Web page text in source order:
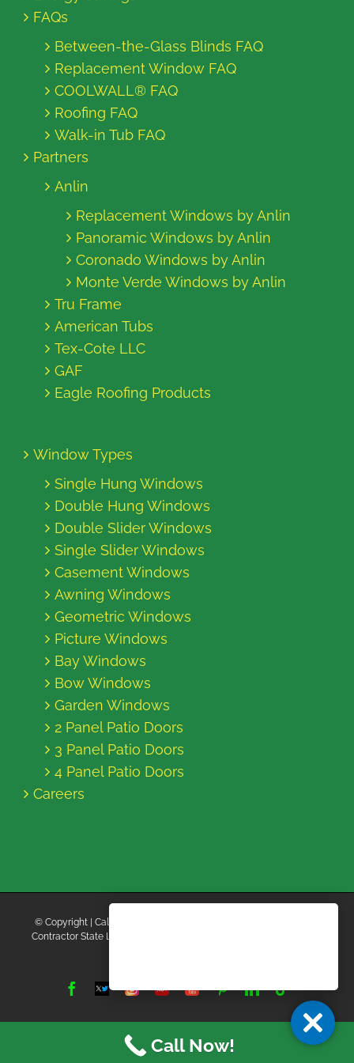
FAQs
Between-the-Glass Blinds FAQ
Replacement Window FAQ
COOLWALL® FAQ
Roofing FAQ
Walk-in Tub FAQ
Partners
Anlin
Replacement Windows by Anlin
Panoramic Windows by Anlin
Coronado Windows by Anlin
Monte Verde Windows by Anlin
Tru Frame
American Tubs
Tex-Cote LLC
GAF
Eagle Roofing Products
Window Types
Single Hung Windows
Double Hung Windows
Double Slider Windows
Single Slider Windows
Casement Windows
Awning Windows
Geometric Windows
Picture Windows
Bay Windows
Bow Windows
Garden Windows
2 Panel Patio Doors
3 Panel Patio Doors
4 Panel Patio Doors
Careers
© Copyright
| California Energy Contractors | All Rights Reserved |
Contractor State License Board #B769663 |
Facebook
TwitterInstagram
Yelp YouTubePinterestLinkedIn
Tiktok
Call Now!